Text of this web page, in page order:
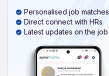
Personalised job matches
Direct connect with HRs
Latest updates on the job